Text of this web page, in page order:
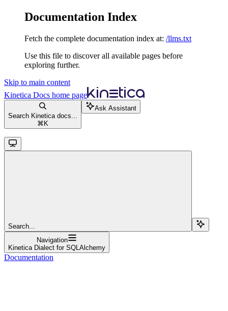
Documentation Index
Fetch the complete documentation index at: /llms.txt
Use this file to discover all available pages before
exploring further.
Skip to main content
Kinetica Docs home page
Search Kinetica docs...
⌘ K
Ask Assistant
Search...
Navigation
Kinetica Dialect for SQLAlchemy
Documentation